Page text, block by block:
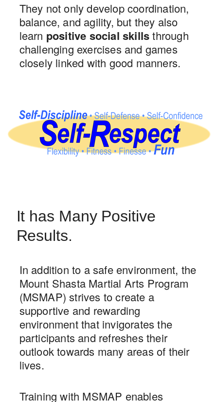
They not only develop coordination,
balance, and agility, but they also
learn positive social skillsthrough
challenging exercises and games
closely linked with good manners.
It has Many Positive
Results.
In addition to a safe environment, the
Mount Shasta Martial Arts Program
(MSMAP) strives to create a
supportive and rewarding
environment that invigorates the
participants and refreshes their
outlook towards many areas of their
lives.
Training with MSMAP enables